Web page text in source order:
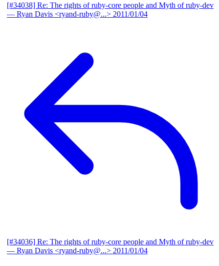
[#34038] Re: The rights of ruby-core people and Myth of ruby-dev
— Ryan Davis <ryand-ruby@...> 2011/01/04
[#34036] Re: The rights of ruby-core people and Myth of ruby-dev
— Ryan Davis <ryand-ruby@...> 2011/01/04